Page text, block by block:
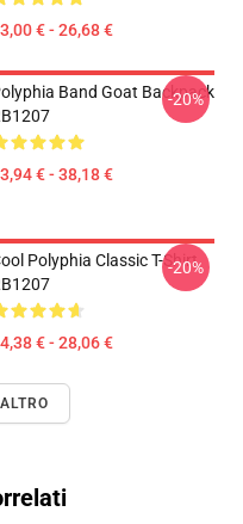
€ - 26,68 €
Band Goat Backpack
€ - 38,18 €
-20%
Polyphia Classic T-Shirt
€ - 28,06 €
-20%